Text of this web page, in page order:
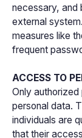
necessary, and
external
measures like
frequent
ACCESS TO
Only
personal data.
individuals are
that their